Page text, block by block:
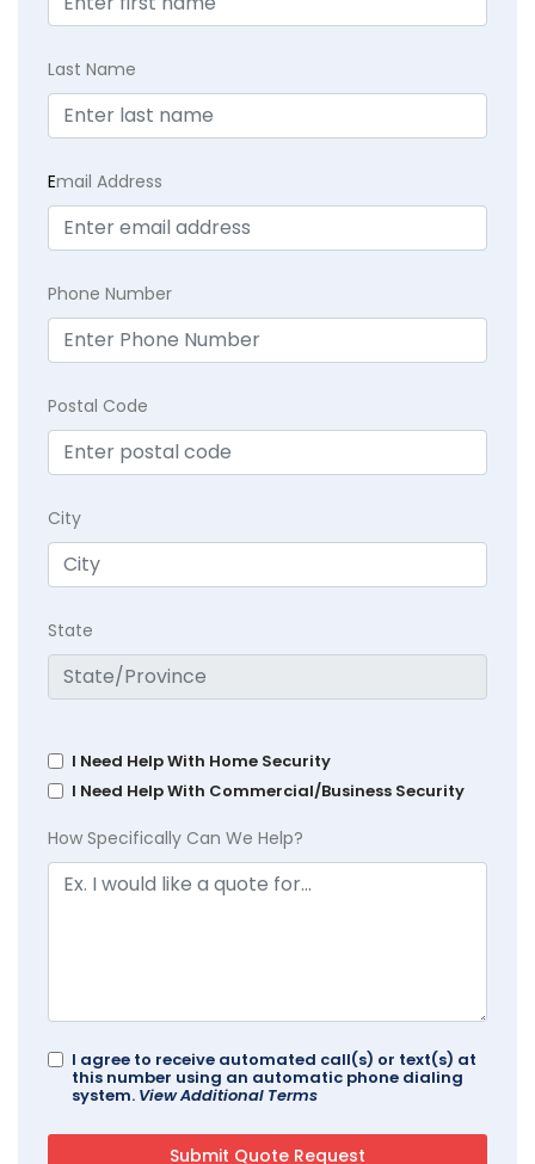
Last Name
Email Address
Phone Number
Postal Code
City
State
I Need Help With Home Security
I Need Help With Commercial/Business Security
How Specifically Can We Help?
I agree to receive automated call(s) or text(s) at
this number using an automatic phone dialing
system. View Additional Terms